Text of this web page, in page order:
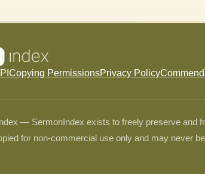
Copying PermissionsPrivacy Policy
— SermonIndex exists to freely preserve and
for non-commercial use only and may never